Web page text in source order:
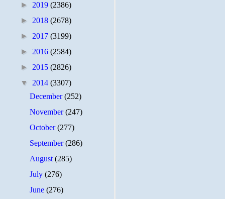
► 2019 (2386)
► 2018 (2678)
► 2017 (3199)
► 2016 (2584)
► 2015 (2826)
▼ 2014 (3307)
December(252)
November(247)
October(277)
September(286)
August(285)
July(276)
June(276)